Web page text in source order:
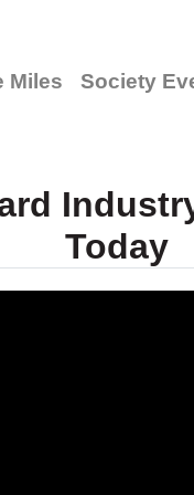
Miles Society
Today